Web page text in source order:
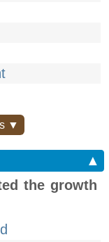
▼
▲
the growth